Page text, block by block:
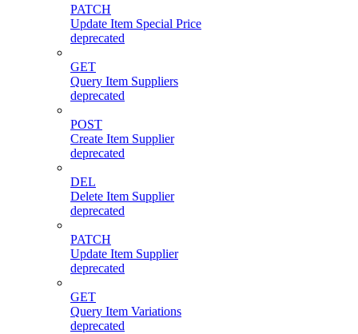
PATCH
Update Item Special Price
deprecated
GET
Query Item Suppliers
deprecated
POST
Create Item Supplier
deprecated
DEL
Delete Item Supplier
deprecated
PATCH
Update Item Supplier
deprecated
GET
Query Item Variations
deprecated